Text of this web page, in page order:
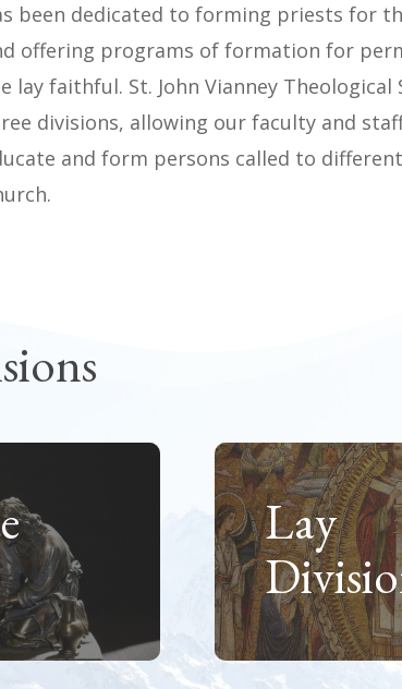
been dedicated to forming priests for
offering programs of formation for
lay faithful. St. John Vianney
divisions, allowing our faculty and
and form persons called to
Lay